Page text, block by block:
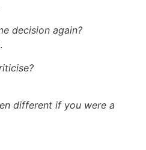
decision again?
different if you were a